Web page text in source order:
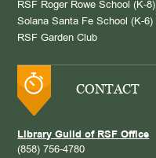
RSF Roger Rowe School (K-8)
Solana Santa Fe School (K-6)
RSF Garden Club
CONTACT
Library Guild of RSF Office
(858) 756-4780